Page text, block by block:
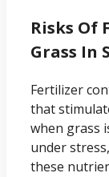
Risks Of
Grass In
Fertilizer
that
when grass
under
these